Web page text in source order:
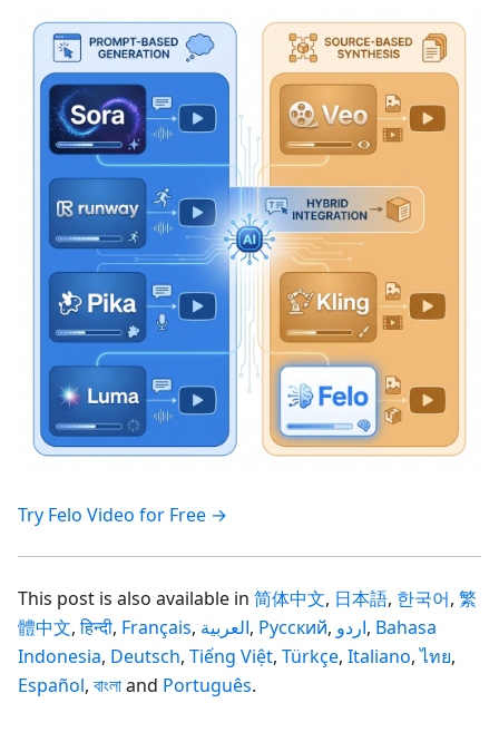
Try Felo Video for Free →
This post is also available in 简体中文, 日本語, 한국어, 繁
體中文,हिन्दी, Français, العربية, Русский, اردو, Bahasa
Indonesia, Deutsch, Tiếng Việt, Türkçe, Italiano,ไทย,
Español, বাংলাand Português.